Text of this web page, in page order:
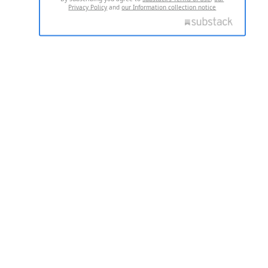
Privacy Policy andour Information collection notice